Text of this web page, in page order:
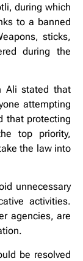
during which
to a banned
sticks,
during the
Ali stated that
attempting
that protecting
top priority,
the law into
unnecessary
activities.
agencies, are
be resolved